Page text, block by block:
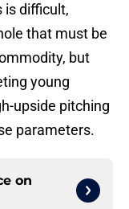
is difficult,
that must be
but
young
upside pitching
parameters.
on